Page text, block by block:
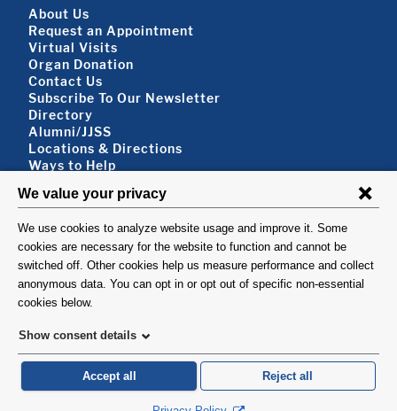
Footer About
About Us
Request an Appointment
Virtual Visits
Organ Donation
Contact Us
Subscribe To Our Newsletter
Footer About 2
Directory
Alumni/JJSS
Locations & Directions
Ways to Help
FOLLOW US
VISIT
©1999-2026. Columbia University Irving Medical Center, Department of Surgery, New